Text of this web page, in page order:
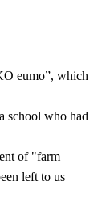
eumo”, which
school who had
of "farm
left to us